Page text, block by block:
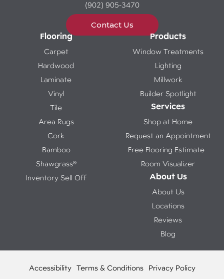
(902) 905-3470
Contact Us
Flooring
Carpet
Hardwood
Laminate
Vinyl
Tile
Area Rugs
Cork
Bamboo
Shawgrass®
Inventory Sell Off
Products
Window Treatments
Lighting
Millwork
Builder Spotlight
Services
Shop at Home
Request an Appointment
Free Flooring Estimate
Room Visualizer
About Us
About Us
Locations
Reviews
Blog
Accessibility Terms & Conditions Privacy Policy